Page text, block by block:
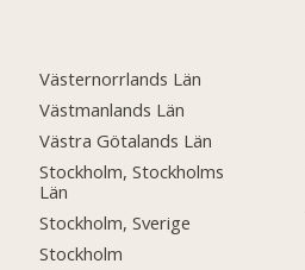
Västernorrlands Län
Västmanlands Län
Västra Götalands Län
Stockholm, Stockholms
Län
Stockholm, Sverige
Stockholm